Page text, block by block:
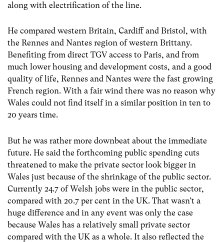
along with electrification of the line.
He compared western Britain, Cardiff and Bristol, with
the Rennes and Nantes region of western Brittany.
Benefiting from direct TGV access to Paris, and from
much lower housing and development costs, and a good
quality of life, Rennes and Nantes were the fast growing
French region. With a fair wind there was no reason why
Wales could not find itself in a similar position in ten to
20 years time.
But he was rather more downbeat about the immediate
future. He said the forthcoming public spending cuts
threatened to make the private sector look bigger in
Wales just because of the shrinkage of the public sector.
Currently 24.7 of Welsh jobs were in the public sector,
compared with 20.7 per cent in the UK. That wasn’t a
huge difference and in any event was only the case
because Wales has a relatively small private sector
compared with the UK as a whole. It also reflected the